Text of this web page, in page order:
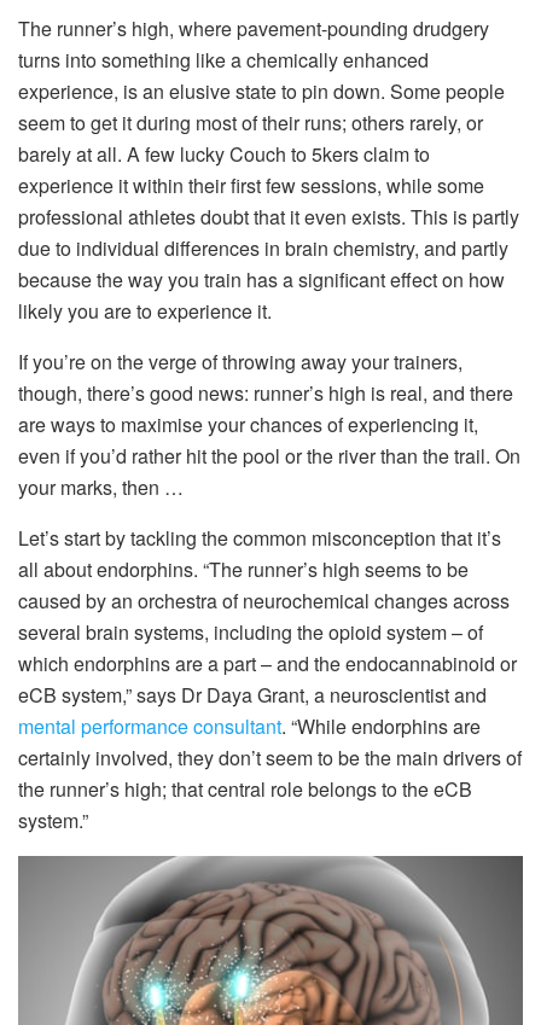
The runner’s high, where pavement-pounding drudgery
turns into something like a chemically enhanced
experience, is an elusive state to pin down. Some people
seem to get it during most of their runs; others rarely, or
barely at all. A few lucky Couch to 5kers claim to
experience it within their first few sessions, while some
professional athletes doubt that it even exists. This is partly
due to individual differences in brain chemistry, and partly
because the way you train has a significant effect on how
likely you are to experience it.
If you’re on the verge of throwing away your trainers,
though, there’s good news: runner’s high is real, and there
are ways to maximise your chances of experiencing it,
even if you’d rather hit the pool or the river than the trail. On
your marks, then …
Let’s start by tackling the common misconception that it’s
all about endorphins. “The runner’s high seems to be
caused by an orchestra of neurochemical changes across
several brain systems, including the opioid system – of
which endorphins are a part – and the endocannabinoid or
eCB system,” says Dr Daya Grant, a neuroscientist and
mental performance consultant. “While endorphins are
certainly involved, they don’t seem to be the main drivers of
the runner’s high; that central role belongs to the eCB
system.”